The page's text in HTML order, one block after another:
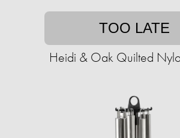
TOO LATE
Heidi & Oak Quilted